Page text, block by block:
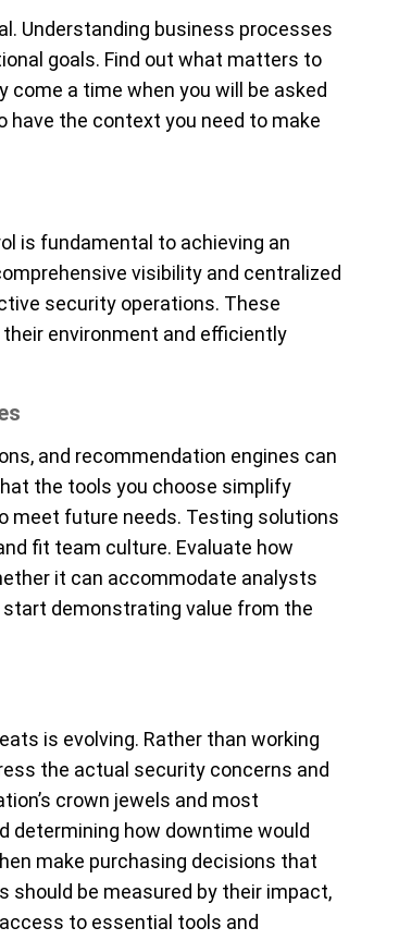
. Understanding business processes
goals. Find out what matters to
come a time when you will be asked
the context you need to make
is fundamental to achieving an
visibility and centralized
security operations. These
environment and efficiently
and recommendation engines can
the tools you choose simplify
meet future needs. Testing solutions
fit team culture. Evaluate how
it can accommodate analysts
demonstrating value from the
is evolving. Rather than working
the actual security concerns and
crown jewels and most
determining how downtime would
make purchasing decisions that
be measured by their impact,
to essential tools and